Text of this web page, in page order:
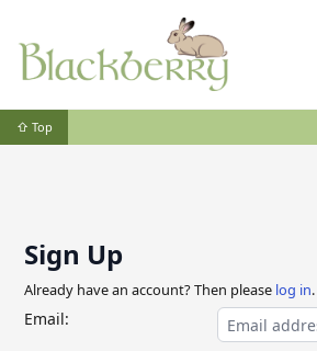
⇧ Top
Sign Up
Already have an account? Then please log in.
Email: